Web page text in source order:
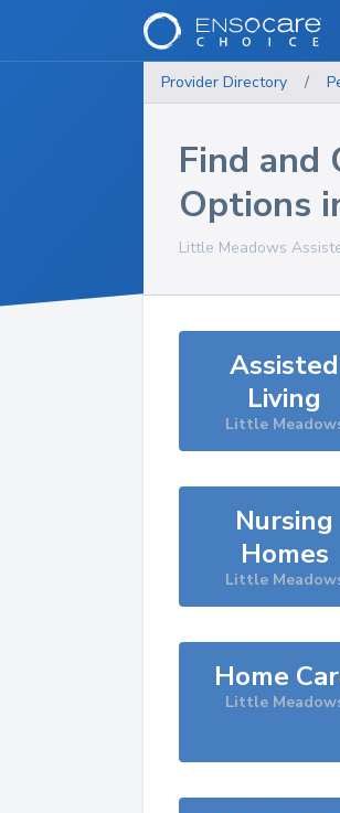
Provider Directory /
Find and
Options
Little Meadows
Assisted
Living
Little
Nursing
Homes
Little
Home
Little